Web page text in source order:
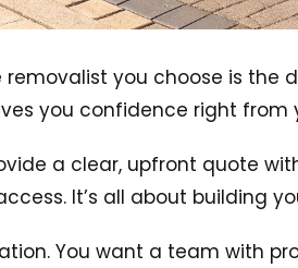
you choose is
you confidence right from
a clear, upfront quote
It’s all about building
You want a team with